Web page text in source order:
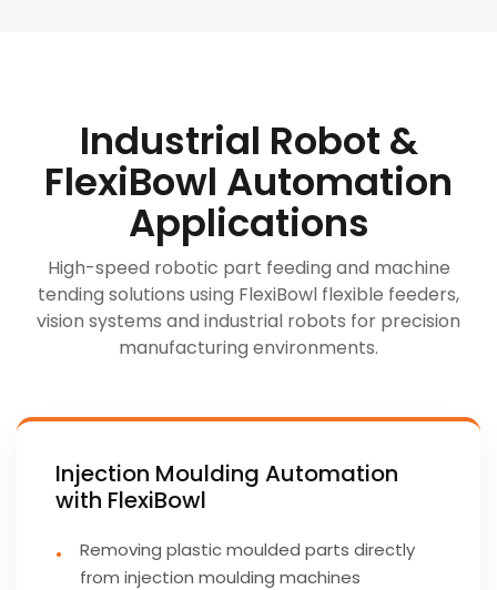
Industrial Robot &
FlexiBowl Automation
Applications
High-speed robotic part feeding and machine
tending solutions using FlexiBowl flexible feeders,
vision systems and industrial robots for precision
manufacturing environments.
Injection Moulding Automation
with FlexiBowl
Removing plastic moulded parts directly
from injection moulding machines